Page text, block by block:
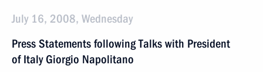
July 16, 2008, Wednesday
Press Statements following Talks with President
of Italy Giorgio Napolitano